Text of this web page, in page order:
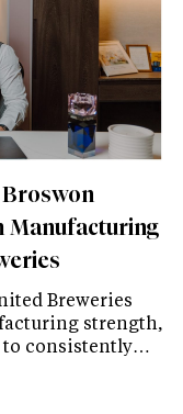
Manufacturing
Breweries
strength,
to consistently…